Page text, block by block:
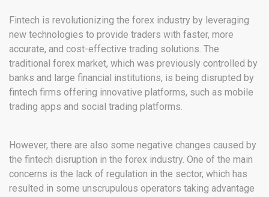
Fintech is revolutionizing the forex industry by leveraging
new technologies to provide traders with faster, more
accurate, and cost-effective trading solutions. The
traditional forex market, which was previously controlled by
banks and large financial institutions, is being disrupted by
fintech firms offering innovative platforms, such as mobile
trading apps and social trading platforms.
However, there are also some negative changes caused by
the fintech disruption in the forex industry. One of the main
concerns is the lack of regulation in the sector, which has
resulted in some unscrupulous operators taking advantage